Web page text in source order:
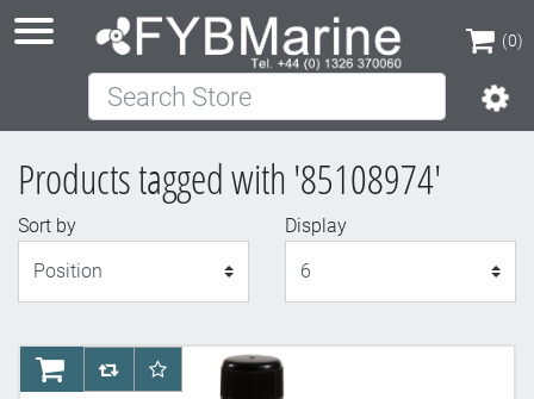
(0)
(0)
Search Store
Products tagged with '85108974'
Sort by
Display
AddToCartAddToCompareList
AddToWishlist